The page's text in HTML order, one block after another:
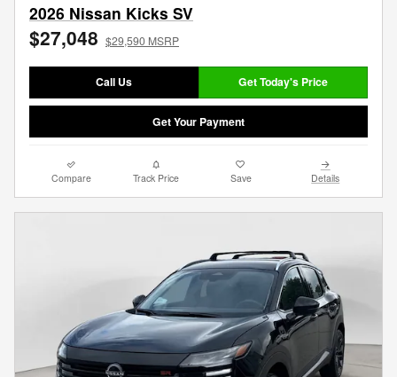
2026 Nissan Kicks SV
$27,048 $29,590 MSRP
Call Us Get Today's Price
Get Your Payment
Compare Track Price Save Details